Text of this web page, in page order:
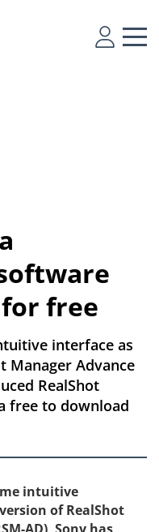
free
interface as
Manager Advance
RealShot
free to download
intuitive
of RealShot